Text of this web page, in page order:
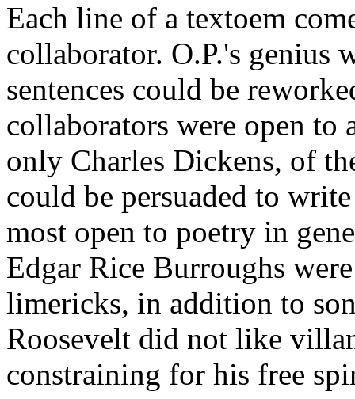
Each line of a textoem
collaborator. O.P.'s genius
sentences could be
collaborators were open to
only Charles Dickens, of
could be persuaded to
most open to poetry in
Edgar Rice Burroughs
limericks, in addition to
Roosevelt did not like
constraining for his free